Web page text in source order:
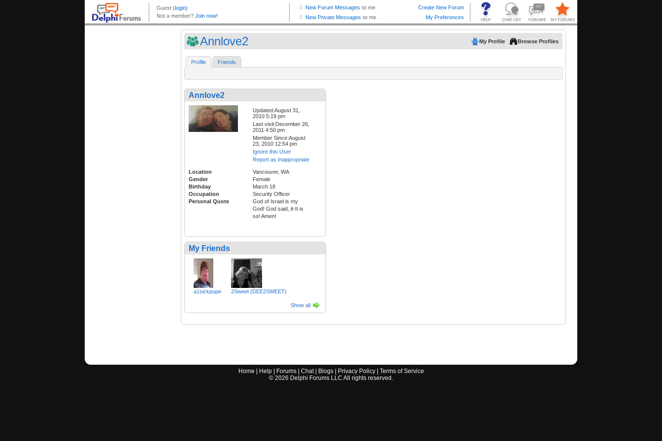
Annlove2 My Profile Browse Profiles
Profile Friends
Annlove2
Updated:August 31,
2010 5:19 pm
Last visit:December 26,
2011 4:50 pm
Member Since:August
23, 2010 12:54 pm
Ignore this User
Report as Inappropriate
Location
Vancouver, WA
Gender
Female
Birthday
March 18
Occupation
Security Officer
Personal Quote
God of Israel is my
God! God said, it-It is
so! Amen!
My Friends
a1sickpupe 2Sweet (DEE2SWEET)
Show all
Home Help| Forums| Chat| Blogs| Privacy Policy| Terms of Service
© 2026 Delphi Forums LLC All rights reserved.